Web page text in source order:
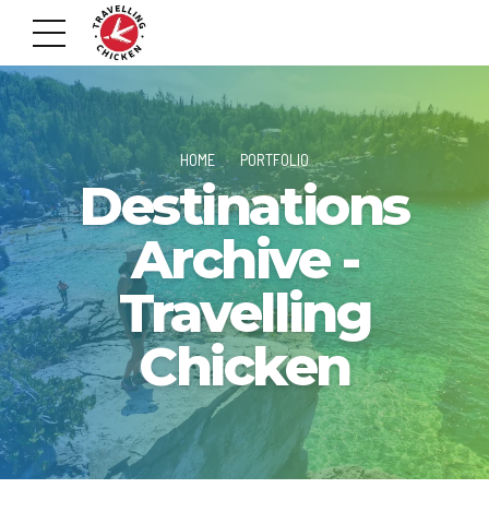
HOME PORTFOLIO
Destinations
Archive -
Travelling
Chicken